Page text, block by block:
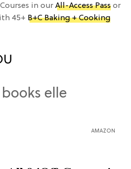
in our All-Access Pass or
45+ B+C Baking + Cooking
AMAZON